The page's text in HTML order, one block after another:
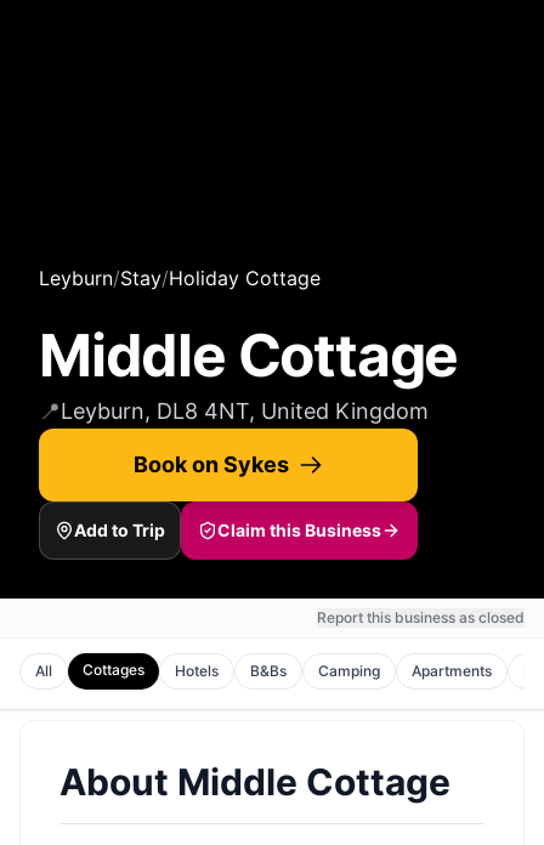
Leyburn/Stay/Holiday Cottage
Middle Cottage
📍Leyburn, DL8 4NT, United Kingdom
Book on Sykes
Add to Trip Claim this Business
Report this business as closed
All Cottages Hotels B&Bs Camping Apartments
About Middle Cottage